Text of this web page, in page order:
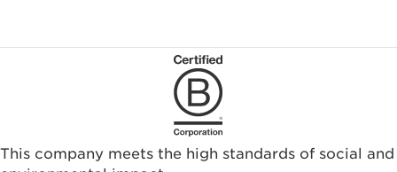
This company meets the high standards of social and